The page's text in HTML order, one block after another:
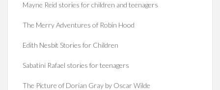
Mayne Reid stories for children and teenagers
The Merry Adventures of Robin Hood
Edith Nesbit Stories for Children
Sabatini Rafael stories for teenagers
The Picture of Dorian Gray by Oscar Wilde